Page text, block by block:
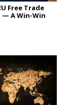
Free Trade
A Win-Win